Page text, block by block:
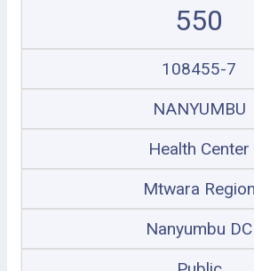
550
108455-7
NANYUMBU
Health Center
Mtwara Region
Nanyumbu DC